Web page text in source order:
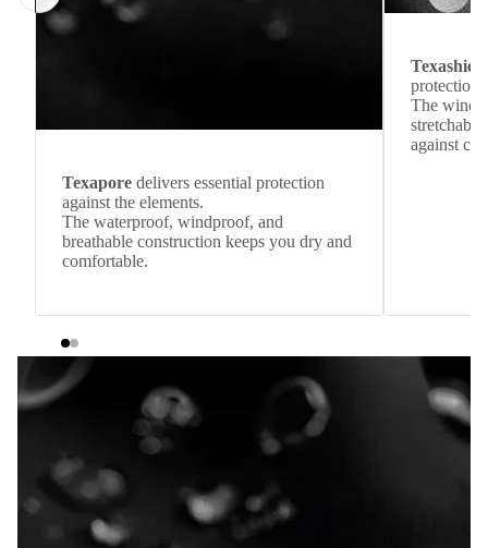
Texapore delivers essential protection
against the elements.
The waterproof, windproof, and
breathable construction keeps you dry and
comfortable.
protection
The
against